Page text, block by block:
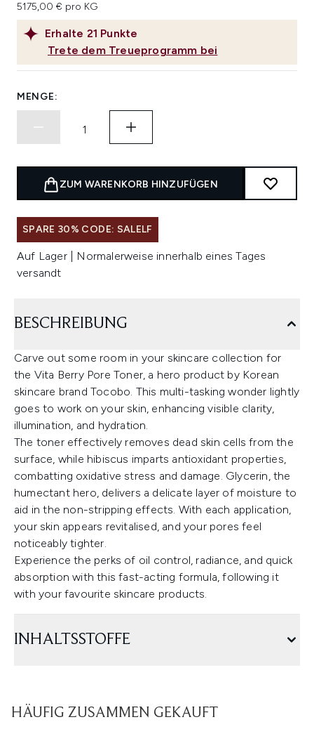
Seite.
Erhalte 21 Punkte
Trete dem Treueprogramm bei
5175,00 € pro KG
MENGE:
ZUM WARENKORB HINZUFÜGEN
SPARE 30% CODE: SALELF
Auf Lager | Normalerweise innerhalb eines Tages
versandt
BESCHREIBUNG
Carve out some room in your skincare collection for
the Vita Berry Pore Toner, a hero product by Korean
skincare brand Tocobo. This multi-tasking wonder lightly
goes to work on your skin, enhancing visible clarity,
illumination, and hydration.
The toner effectively removes dead skin cells from the
surface, while hibiscus imparts antioxidant properties,
combatting oxidative stress and damage. Glycerin, the
humectant hero, delivers a delicate layer of moisture to
aid in the non-stripping effects. With each application,
your skin appears revitalised, and your pores feel
noticeably tighter.
Experience the perks of oil control, radiance, and quick
absorption with this fast-acting formula, following it
with your favourite skincare products.
INHALTSSTOFFE
HÄUFIG ZUSAMMEN GEKAUFT